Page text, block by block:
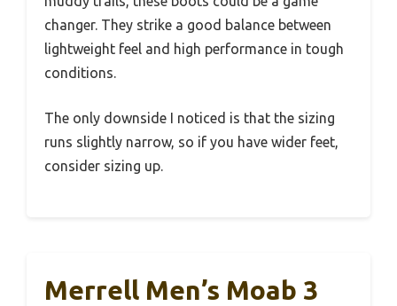
changer. They strike a good balance between
lightweight feel and high performance in tough
conditions.
The only downside I noticed is that the sizing
runs slightly narrow, so if you have wider feet,
consider sizing up.
Merrell Men’s Moab 3